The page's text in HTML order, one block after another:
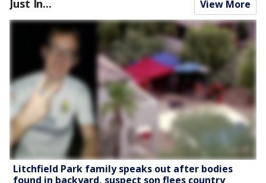
Just In... View More
Litchfield Park family speaks out after bodies
found in backyard, suspect son flees country